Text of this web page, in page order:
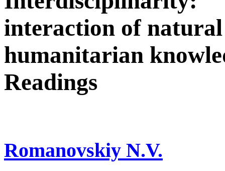
interaction of natural
humanitarian
Readings
Romanovskiy N.V.